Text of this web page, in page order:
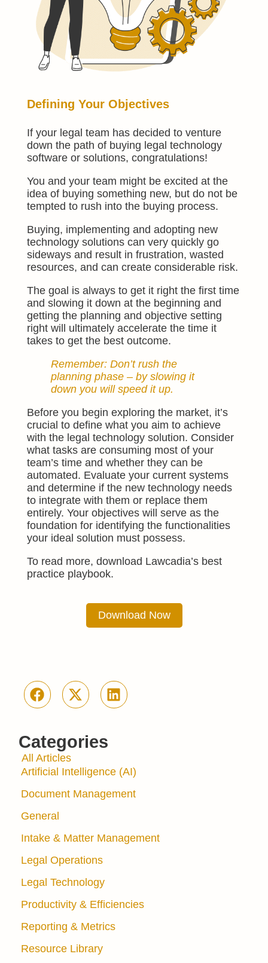
Categories
All Articles
Artificial Intelligence (AI)
Document Management
General
Intake & Matter Management
Legal Operations
Legal Technology
Productivity & Efficiencies
Reporting & Metrics
Resource Library
Defining Your Objectives
If your legal team has decided to venture
down the path of buying legal technology
software or solutions, congratulations!
You and your team might be excited at the
idea of buying something new, but do not be
tempted to rush into the buying process.
Buying, implementing and adopting new
technology solutions can very quickly go
sideways and result in frustration, wasted
resources, and can create considerable risk.
The goal is always to get it right the first time
and slowing it down at the beginning and
getting the planning and objective setting
right will ultimately accelerate the time it
takes to get the best outcome.
Remember: Don’t rush the
planning phase – by slowing it
down you will speed it up.
Before you begin exploring the market, it’s
crucial to define what you aim to achieve
with the legal technology solution. Consider
what tasks are consuming most of your
team’s time and whether they can be
automated. Evaluate your current systems
and determine if the new technology needs
to integrate with them or replace them
entirely. Your objectives will serve as the
foundation for identifying the functionalities
your ideal solution must possess.
To read more, download Lawcadia’s best
practice playbook.
Download Now